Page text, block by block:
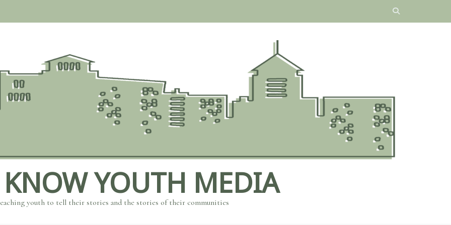
YOUTH MEDIA
youth to tell their stories and the stories of their communities